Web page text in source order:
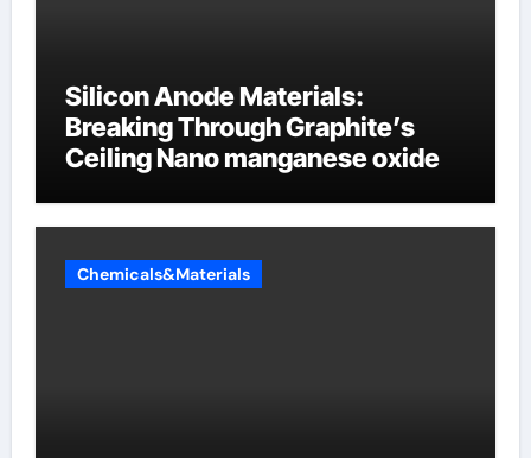
Silicon Anode Materials:
Breaking Through Graphite’s
Ceiling Nano manganese oxide
Chemicals&Materials